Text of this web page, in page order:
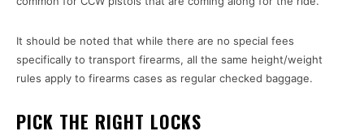
It should be noted that while there are no special fees
specifically to transport firearms, all the same height/weight
rules apply to firearms cases as regular checked baggage.
PICK THE RIGHT LOCKS